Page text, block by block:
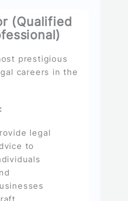
(Qualified
prestigious
careers in the
legal
to